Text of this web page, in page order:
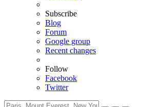
Subscribe
Blog
Forum
Google group
Recent changes
Follow
Facebook
Twitter